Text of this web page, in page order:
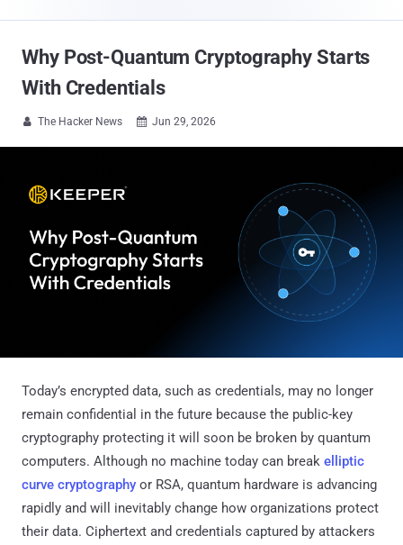
Why Post-Quantum Cryptography Starts
With Credentials
 The Hacker News  Jun 29, 2026
Today’s encrypted data, such as credentials, may no longer
remain confidential in the future because the public-key
cryptography protecting it will soon be broken by quantum
computers. Although no machine today can break elliptic
curve cryptography or RSA, quantum hardware is advancing
rapidly and will inevitably change how organizations protect
their data. Ciphertext and credentials captured by attackers